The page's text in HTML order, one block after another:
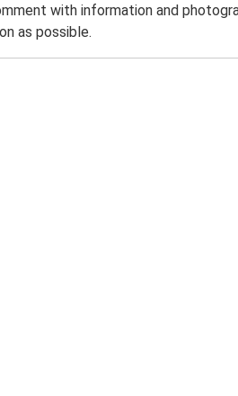
with information and
as possible.